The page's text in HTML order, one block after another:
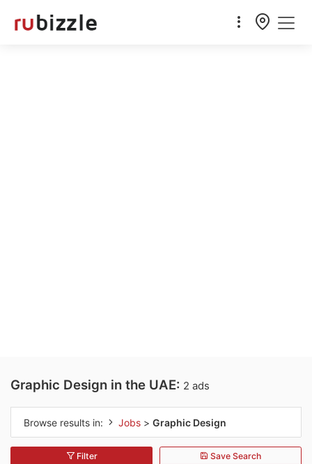
Graphic Design in the UAE: 2 ads
Browse results in: Jobs > Graphic Design
Filter Save Search